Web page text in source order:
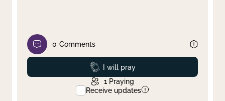
0 Comments
Prayed
I will pray
1 Praying
Receive updates